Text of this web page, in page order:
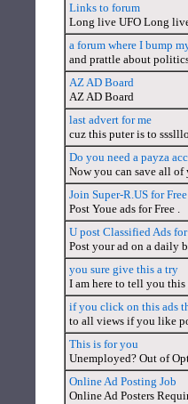
Links to forum
Long live UFO Long
a forum where I bump
and prattle about
AZ AD Board
AZ AD Board
last advert for me
cuz this puter is to
Do you need a payza
Now you can save all
Join Super-R.US for Free
Post Youe ads for Free .
U post Classified Ads
Post your ad on a daily
you sure give this a try
I am here to tell you
if you click on this ads
to all views if you like
This is for you
Unemployed? Out of
Online Ad Posting Job
Online Ad Posters